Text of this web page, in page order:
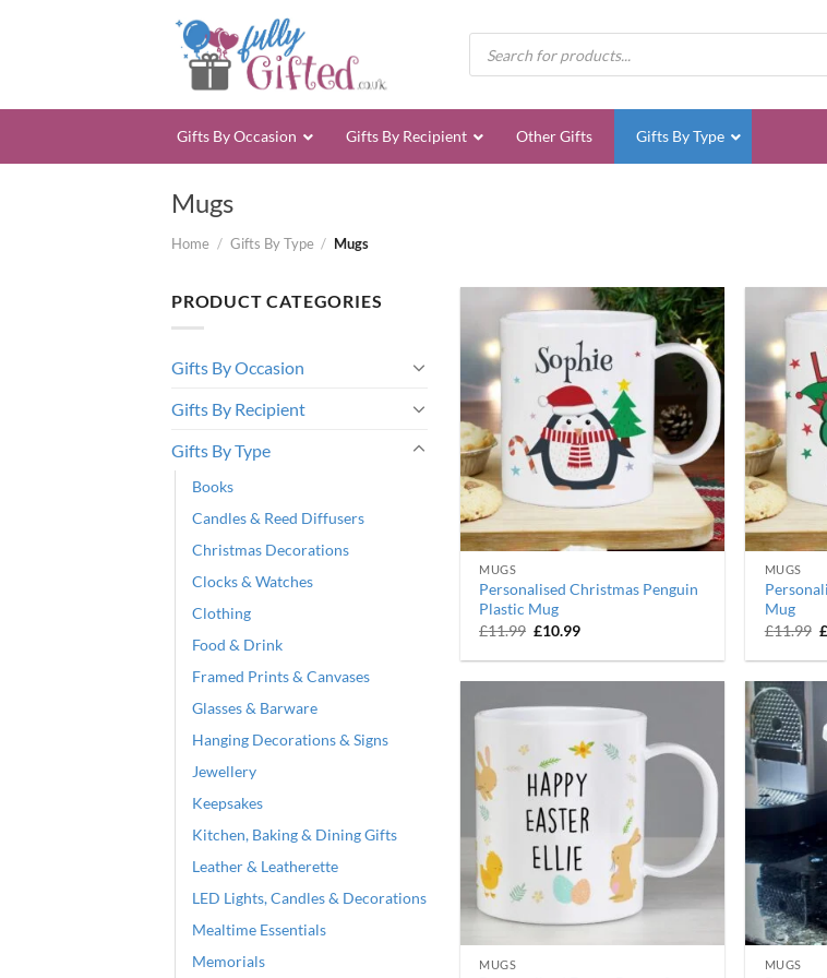
Products
search
Gifts By Occasion Gifts By Recipient Other Gifts Gifts By Type
Mugs
Home / Gifts By Type / Mugs
PRODUCT CATEGORIES
Gifts By Occasion
Gifts By Recipient
Gifts By Type
Books
Candles & Reed Diffusers
Christmas Decorations
Clocks & Watches
Clothing
Food & Drink
Framed Prints & Canvases
Glasses & Barware
Hanging Decorations & Signs
Jewellery
Keepsakes
Kitchen, Baking & Dining Gifts
Leather & Leatherette
LED Lights, Candles & Decorations
Mealtime Essentials
Memorials
MUGS
Personalised Christmas Penguin
Plastic Mug
£11.99 Original
was:
£10.99Current
is:
MUGS
Mug
£11.99 £
MUGS MUGS